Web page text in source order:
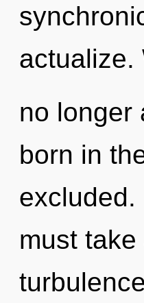
actualize.
no longer
born in
excluded.
must